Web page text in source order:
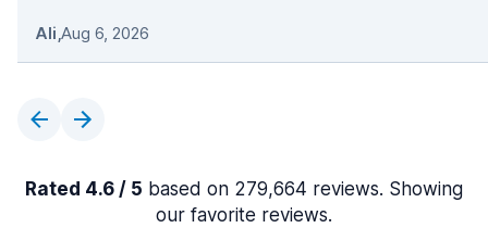
Ali,Aug 6, 2026
Rated 4.6 / 5 based on 279,664 reviews. Showing
our favorite reviews.